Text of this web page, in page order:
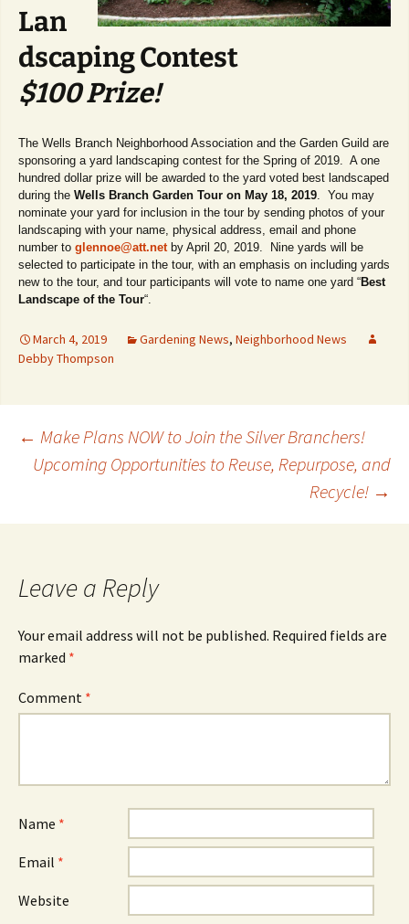
Lan
dscaping Contest
$100 Prize!
The Wells Branch Neighborhood Association and the Garden Guild are
sponsoring a yard landscaping contest for the Spring of 2019. A one
hundred dollar prize will be awarded to the yard voted best landscaped
during the Wells Branch Garden Tour on May 18, 2019. You may
nominate your yard for inclusion in the tour by sending photos of your
landscaping with your name, physical address, email and phone
number to glennoe@att.netby April 20, 2019. Nine yards will be
selected to participate in the tour, with an emphasis on including yards
new to the tour, and tour participants will vote to name one yard “Best
Landscape of the Tour“.
March 4, 2019 Gardening News, Neighborhood News
Debby Thompson
Post
← Make Plans NOW to Join the Silver Branchers!
Upcoming Opportunities to Reuse, Repurpose, and
Recycle! →
Leave a Reply
Your email address will not be published. Required fields are
marked *
Comment *
Name *
Email *
Website